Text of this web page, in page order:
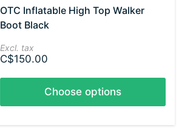
OTC Inflatable High Top Walker
Boot Black
Excl. tax
C$150.00
Choose options